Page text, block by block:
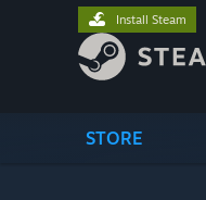
STORE
Install Steam